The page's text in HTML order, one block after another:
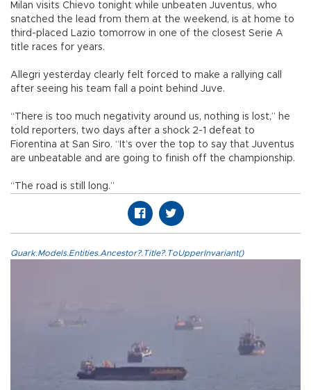
Milan visits Chievo tonight while unbeaten Juventus, who
snatched the lead from them at the weekend, is at home to
third-placed Lazio tomorrow in one of the closest Serie A
title races for years.
Allegri yesterday clearly felt forced to make a rallying call
after seeing his team fall a point behind Juve.
“There is too much negativity around us, nothing is lost,” he
told reporters, two days after a shock 2-1 defeat to
Fiorentina at San Siro. “It’s over the top to say that Juventus
are unbeatable and are going to finish off the championship.
“The road is still long.”
Quark.Models.Entities.Ancestor?.Title?.ToUpperInvariant()